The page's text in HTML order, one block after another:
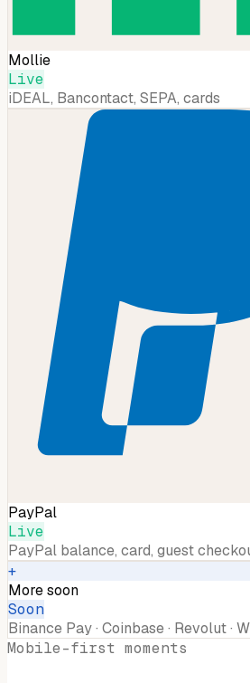
Mollie
Live
iDEAL, Bancontact, SEPA, cards
PayPal
Live
PayPal balance, card, guest
+
More soon
Soon
Binance Pay · Coinbase · Revolut ·
Mobile-first moments